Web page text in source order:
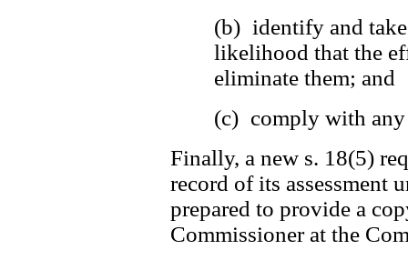
(b) identify and take
likelihood that the
eliminate them; and
(c) comply with any
Finally, a new s. 18(5)
record of its assessment
prepared to provide a
Commissioner at the